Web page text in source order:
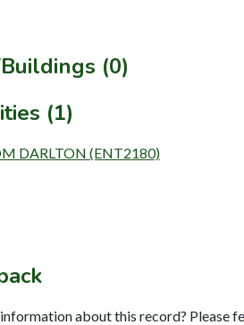
(0)
(1)
DARLTON (ENT2180)
about this record? Please